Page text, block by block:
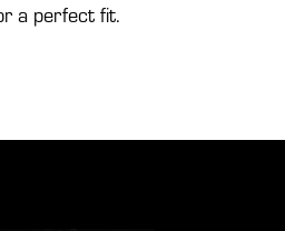
a perfect fit.